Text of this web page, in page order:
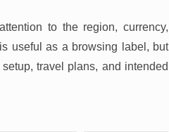
to the region, currency,
useful as a browsing label, but
travel plans, and intended